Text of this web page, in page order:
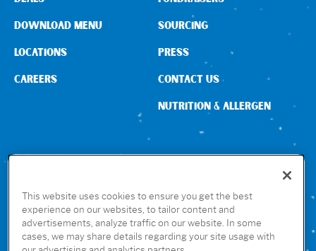
CONNECT WITH US
DOWNLOAD MENU
LOCATIONS
CAREERS
SOURCING
PRESS
CONTACT US
NUTRITION & ALLERGEN
GET THE RUBIO’S APP
This website uses cookies to ensure you get the best
experience on our websites, to tailor content and
advertisements, analyze traffic on our website. In some
cases, we may share details regarding your site usage with